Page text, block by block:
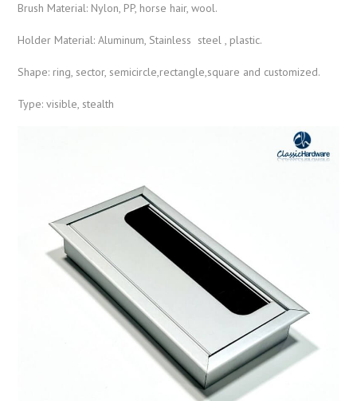
Brush Material: Nylon, PP, horse hair, wool.
Holder Material: Aluminum, Stainless steel , plastic.
Shape: ring, sector, semicircle,rectangle,square and customized.
Type: visible, stealth